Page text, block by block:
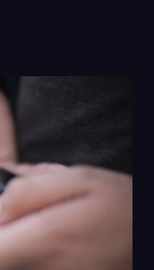
been higher.